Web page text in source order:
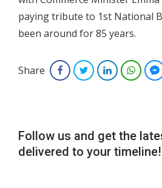
paying tribute to 1st National
been around for 85 years.
Share FacebookTwitterLinkedIn
Follow us and get the
delivered to your timeline!